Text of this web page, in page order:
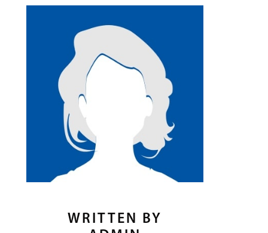
WRITTEN BY